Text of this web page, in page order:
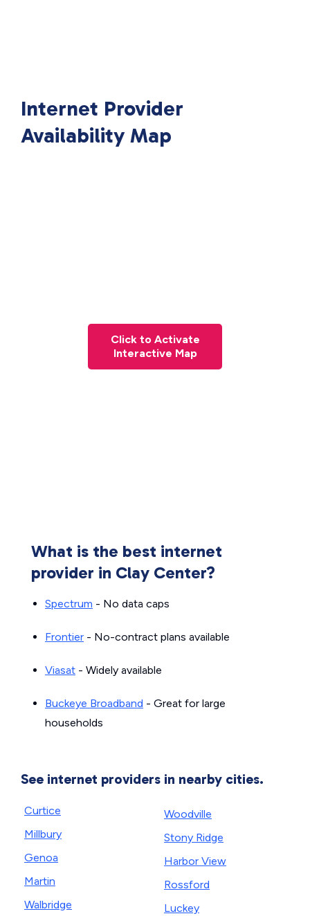
Internet Provider
Availability Map
Click to Activate
Interactive Map
What is the best internet
provider in Clay Center?
Spectrum - No data caps
Frontier - No-contract plans available
Viasat - Widely available
Buckeye Broadband - Great for large
households
See internet providers in nearby cities.
Curtice
Millbury
Genoa
Martin
Walbridge
Woodville
Stony Ridge
Harbor View
Rossford
Luckey